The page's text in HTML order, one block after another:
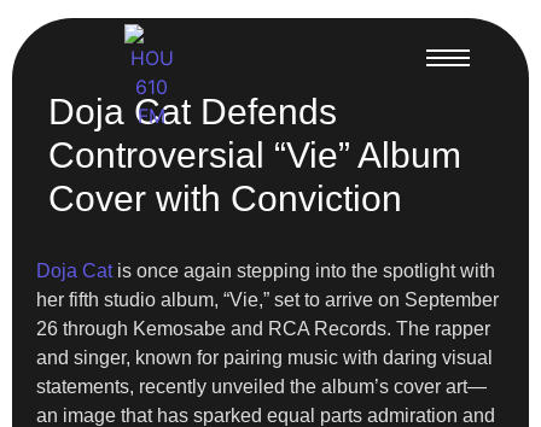
Doja Cat Defends
Controversial “Vie” Album
Cover with Conviction
Doja Catis once again stepping into the spotlight with
her fifth studio album, “Vie,” set to arrive on September
26 through Kemosabe and RCA Records. The rapper
and singer, known for pairing music with daring visual
statements, recently unveiled the album’s cover art—
an image that has sparked equal parts admiration and